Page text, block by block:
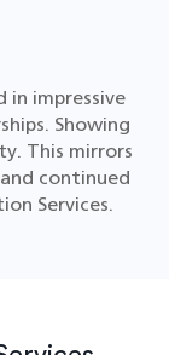
impressive
Showing
This mirrors
continued
Services​.